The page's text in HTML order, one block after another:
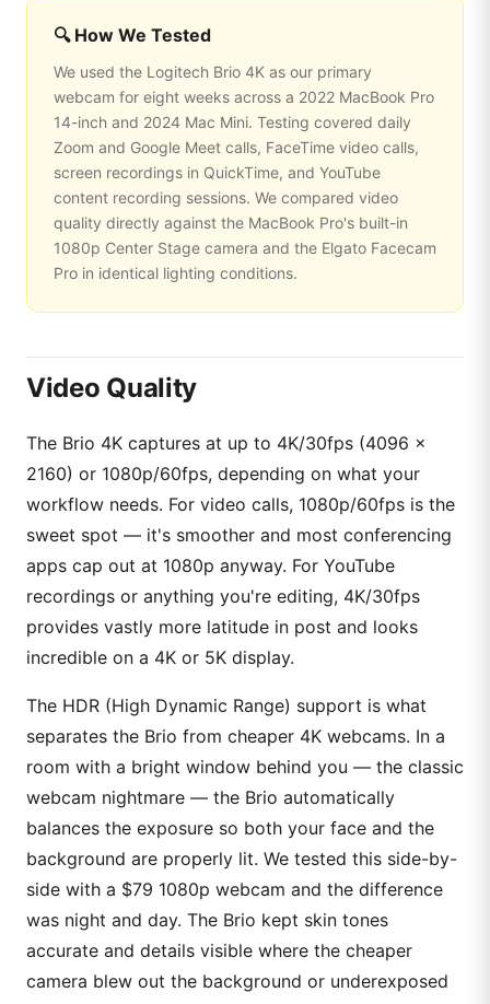
🔍 How We Tested
We used the Logitech Brio 4K as our primary
webcam for eight weeks across a 2022 MacBook Pro
14-inch and 2024 Mac Mini. Testing covered daily
Zoom and Google Meet calls, FaceTime video calls,
screen recordings in QuickTime, and YouTube
content recording sessions. We compared video
quality directly against the MacBook Pro's built-in
1080p Center Stage camera and the Elgato Facecam
Pro in identical lighting conditions.
Video Quality
The Brio 4K captures at up to 4K/30fps (4096 ×
2160) or 1080p/60fps, depending on what your
workflow needs. For video calls, 1080p/60fps is the
sweet spot — it's smoother and most conferencing
apps cap out at 1080p anyway. For YouTube
recordings or anything you're editing, 4K/30fps
provides vastly more latitude in post and looks
incredible on a 4K or 5K display.
The HDR (High Dynamic Range) support is what
separates the Brio from cheaper 4K webcams. In a
room with a bright window behind you — the classic
webcam nightmare — the Brio automatically
balances the exposure so both your face and the
background are properly lit. We tested this side-by-
side with a $79 1080p webcam and the difference
was night and day. The Brio kept skin tones
accurate and details visible where the cheaper
camera blew out the background or underexposed